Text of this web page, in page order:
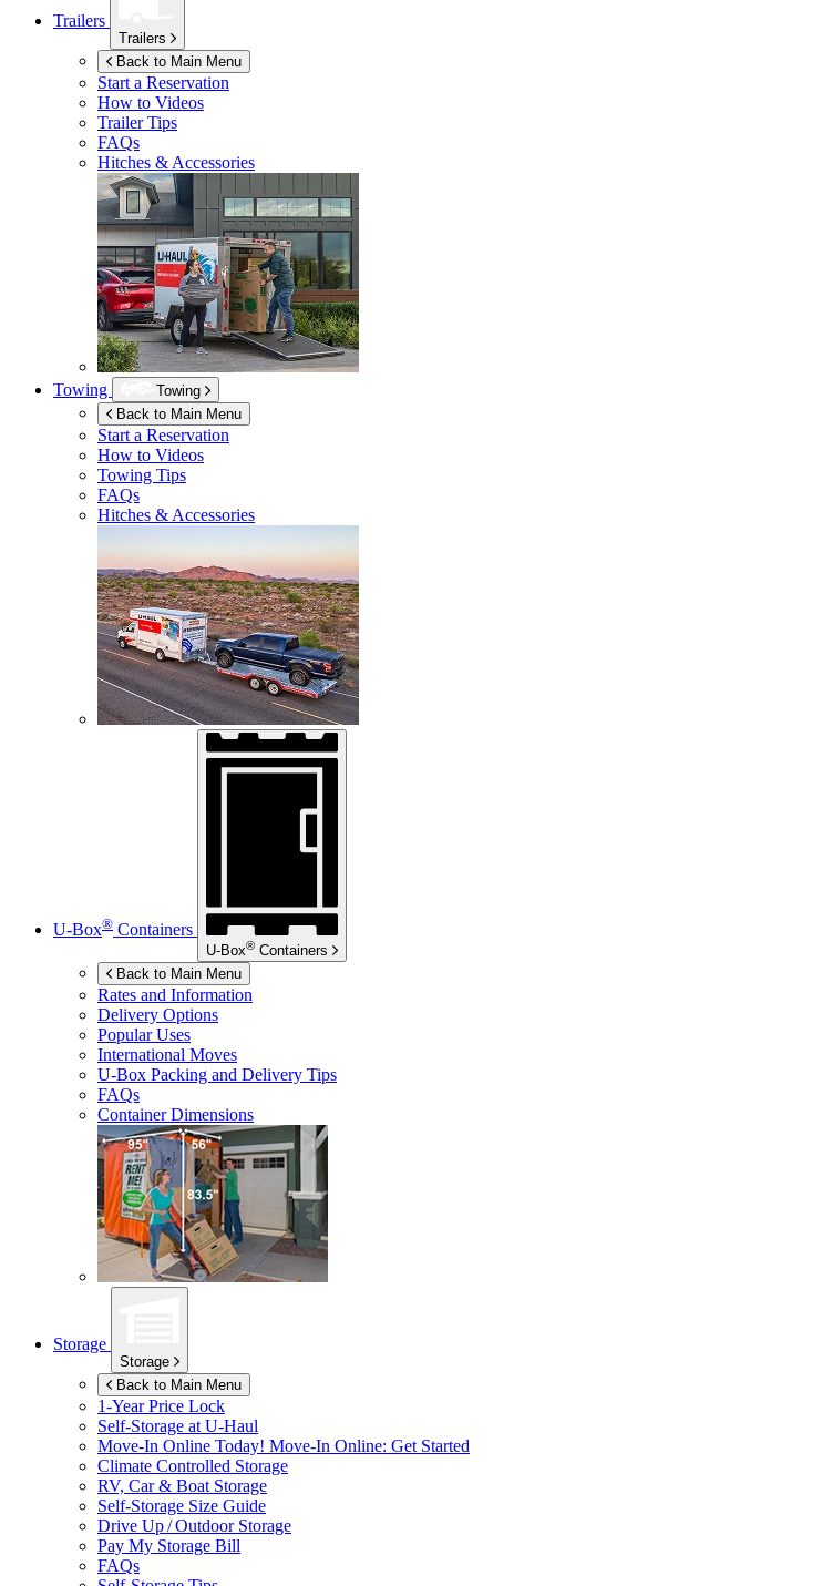
Trailers
Trailers
Back to Main Menu
Start a Reservation
How to Videos
Trailer Tips
FAQs
Hitches & Accessories
Towing
Towing
Back to Main Menu
Start a Reservation
How to Videos
Towing Tips
FAQs
Hitches & Accessories
U-Box® Containers
U-Box® Containers
Back to Main Menu
Rates and Information
Delivery Options
Popular Uses
International Moves
U-Box Packing and Delivery Tips
FAQs
Container Dimensions
Storage
Storage
Back to Main Menu
1-Year Price Lock
Self-Storage at U-Haul
Move-In Online Today! Move-In Online: Get Started
Climate Controlled Storage
RV, Car & Boat Storage
Self-Storage Size Guide
Drive Up / Outdoor Storage
Pay My Storage Bill
FAQs